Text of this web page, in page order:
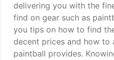
delivering you with the
find on gear such as
you tips on how to find
decent prices and how
paintball provides.